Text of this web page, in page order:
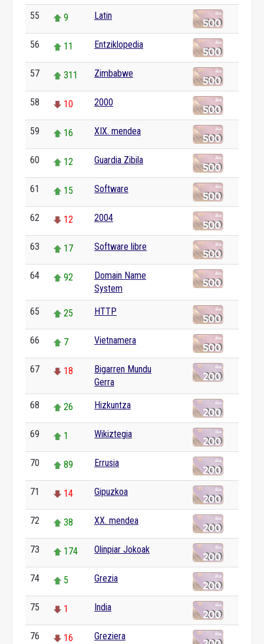
55 9 Latin
56 11 Entziklopedia
57 311 Zimbabwe
58 10 2000
59 16 XIX. mendea
60 12 Guardia Zibila
61 15 Software
62 12 2004
63 17 Software libre
64 92
Domain Name
System
65 25 HTTP
66 7 Vietnamera
67 18
Bigarren Mundu
Gerra
68 26 Hizkuntza
69 1 Wikiztegia
70 89 Errusia
71 14 Gipuzkoa
72 38 XX. mendea
73 174 Olinpiar Jokoak
74 5 Grezia
75 1 India
76 16 Greziera